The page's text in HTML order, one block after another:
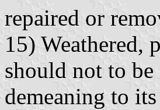
repaired or
15) Weathered,
should not to
demeaning to